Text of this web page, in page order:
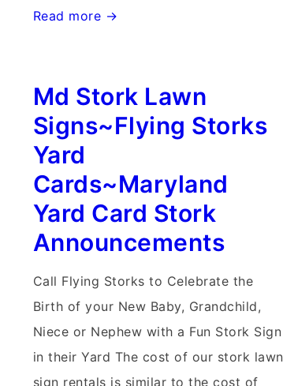
Frederick,
Storks
Maryland
Stork
Lawn
Signs~Birth
Announcements
Read more →
Md Stork Lawn
Signs~Flying Storks
Yard
Cards~Maryland
Yard Card Stork
Announcements
Call Flying Storks to Celebrate the
Birth of your New Baby, Grandchild,
Niece or Nephew with a Fun Stork Sign
in their Yard The cost of our stork lawn
sign rentals is similar to the cost of